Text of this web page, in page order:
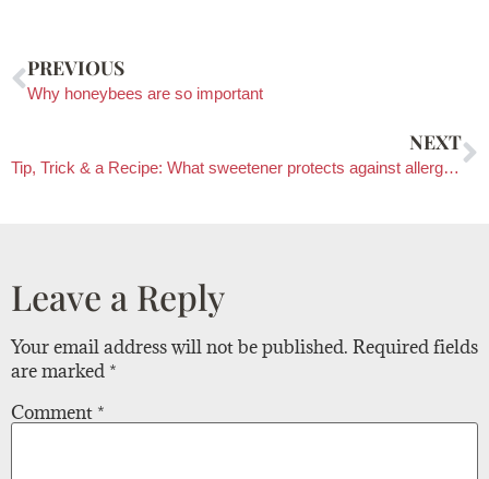
PREVIOUS
Why honeybees are so important
NEXT
Tip, Trick & a Recipe: What sweetener protects against allergies?
Leave a Reply
Your email address will not be published. Required fields
are marked *
Comment *